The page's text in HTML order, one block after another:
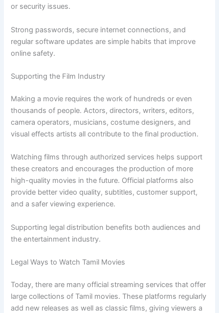
or security issues.
Strong passwords, secure internet connections, and
regular software updates are simple habits that improve
online safety.
Supporting the Film Industry
Making a movie requires the work of hundreds or even
thousands of people. Actors, directors, writers, editors,
camera operators, musicians, costume designers, and
visual effects artists all contribute to the final production.
Watching films through authorized services helps support
these creators and encourages the production of more
high-quality movies in the future. Official platforms also
provide better video quality, subtitles, customer support,
and a safer viewing experience.
Supporting legal distribution benefits both audiences and
the entertainment industry.
Legal Ways to Watch Tamil Movies
Today, there are many official streaming services that offer
large collections of Tamil movies. These platforms regularly
add new releases as well as classic films, giving viewers a